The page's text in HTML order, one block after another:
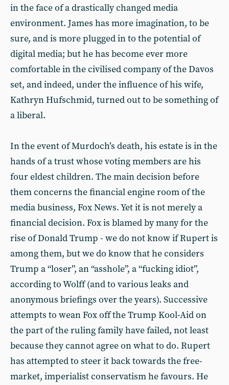
in the face of a drastically changed media
environment. James has more imagination, to be
sure, and is more plugged in to the potential of
digital media; but he has become ever more
comfortable in the civilised company of the Davos
set, and indeed, under the influence of his wife,
Kathryn Hufschmid, turned out to be something of
a liberal.
In the event of Murdoch’s death, his estate is in the
hands of a trust whose voting members are his
four eldest children. The main decision before
them concerns the financial engine room of the
media business, Fox News. Yet it is not merely a
financial decision. Fox is blamed by many for the
rise of Donald Trump - we do not know if Rupert is
among them, but we do know that he considers
Trump a “loser”, an “asshole”, a “fucking idiot”,
according to Wolff (and to various leaks and
anonymous briefings over the years). Successive
attempts to wean Fox off the Trump Kool-Aid on
the part of the ruling family have failed, not least
because they cannot agree on what to do. Rupert
has attempted to steer it back towards the free-
market, imperialist conservatism he favours. He